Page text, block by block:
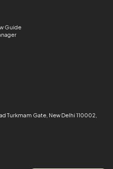
Guide
Turkmam Gate, New Delhi 110002,